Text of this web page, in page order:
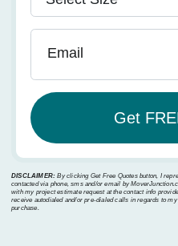
Email
DISCLAIMER: By clicking Get Free Quotes button, I
contacted via phone, sms and/or email by
with my project estimate request at the contact info
receive autodialed and/or pre-dialed calls in regards to
purchase.